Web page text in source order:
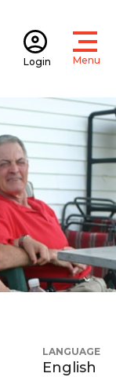
Login Menu
LANGUAGE
English